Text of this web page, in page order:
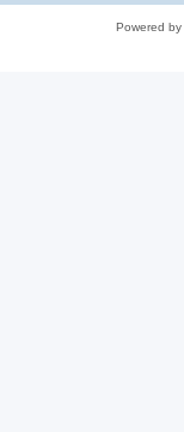
Powered by